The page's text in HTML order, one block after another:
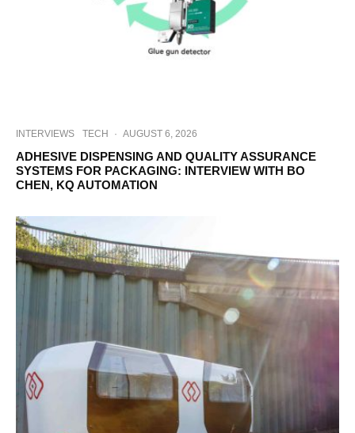
INTERVIEWS TECH · AUGUST 6, 2026
ADHESIVE DISPENSING AND QUALITY ASSURANCE
SYSTEMS FOR PACKAGING: INTERVIEW WITH BO
CHEN, KQ AUTOMATION